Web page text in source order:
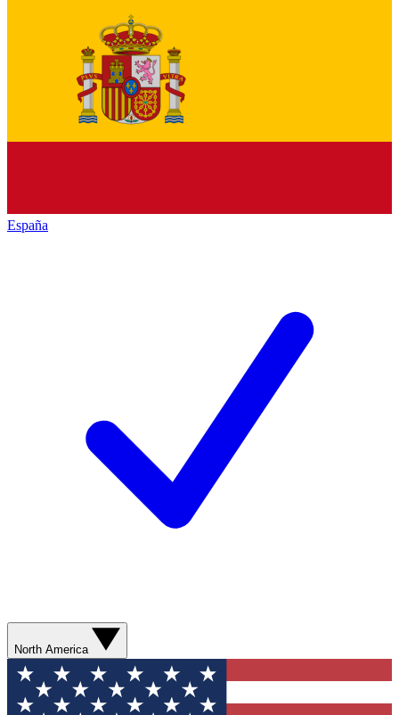
España
North America